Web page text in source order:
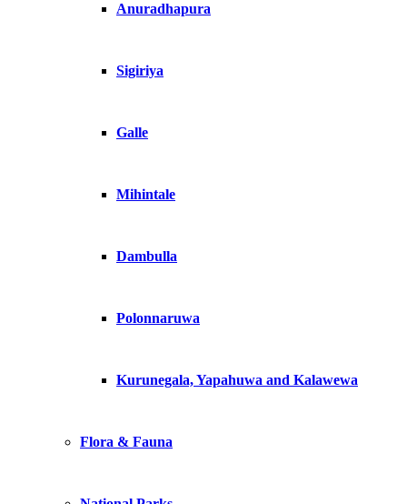
Anuradhapura
Sigiriya
Galle
Mihintale
Dambulla
Polonnaruwa
Kurunegala, Yapahuwa and Kalawewa
Flora & Fauna